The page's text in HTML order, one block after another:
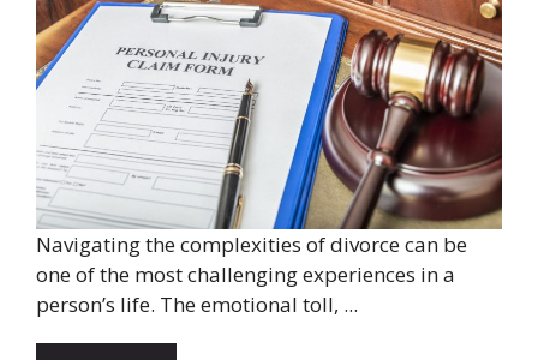
Navigating the complexities of divorce can be
one of the most challenging experiences in a
person’s life. The emotional toll, ...